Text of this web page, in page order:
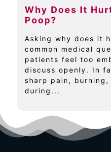
Why Does It
Poop?
Asking why does it
common medical
patients feel too
discuss openly. In
sharp pain,
during...